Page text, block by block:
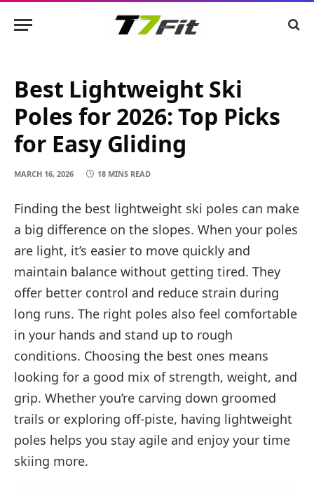
Best Lightweight Ski
Poles for 2026: Top Picks
for Easy Gliding
MARCH 16, 2026 18 MINS READ
Finding the best lightweight ski poles can make
a big difference on the slopes. When your poles
are light, it’s easier to move quickly and
maintain balance without getting tired. They
offer better control and reduce strain during
long runs. The right poles also feel comfortable
in your hands and stand up to rough
conditions. Choosing the best ones means
looking for a good mix of strength, weight, and
grip. Whether you’re carving down groomed
trails or exploring off-piste, having lightweight
poles helps you stay agile and enjoy your time
skiing more.